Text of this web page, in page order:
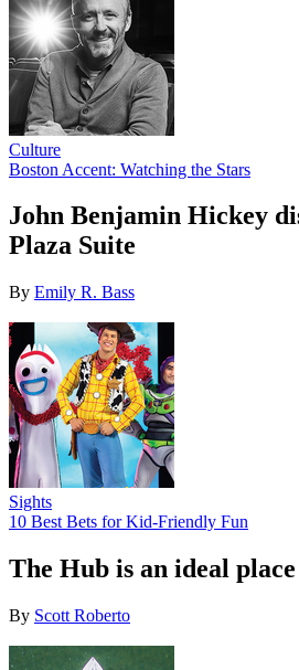
Culture
Boston Accent: Watching the Stars
John Benjamin Hickey
Plaza Suite
By Emily R. Bass
Sights
10 Best Bets for Kid-Friendly Fun
The Hub is an ideal
By Scott Roberto